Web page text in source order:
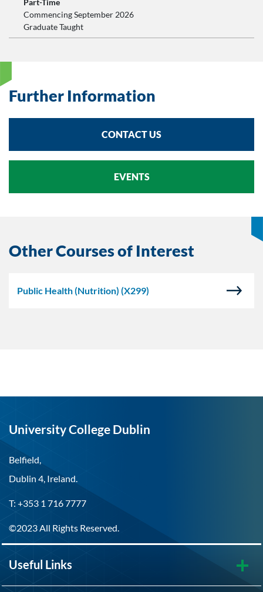
Commencing September 2026
Graduate Taught
Further Information
CONTACT US
EVENTS
Other Courses of Interest
Public Health (Nutrition) (X299)
University College Dublin
Belfield,
Dublin 4, Ireland.
T: +353 1 716 7777
©2023 All Rights Reserved.
Useful Links